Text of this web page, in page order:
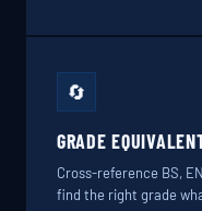
🔄
GRADE
Cross-reference BS,
find the right grade